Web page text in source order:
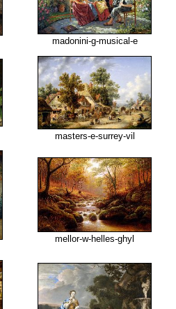
madonini-g-musical-e
masters-e-surrey-vil
mellor-w-helles-ghyl